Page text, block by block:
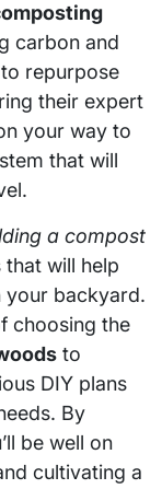
carbon and
repurpose
their expert
your way to
that will
a compost
that will help
your backyard.
choosing the
to
DIY plans
By
be well on
cultivating a